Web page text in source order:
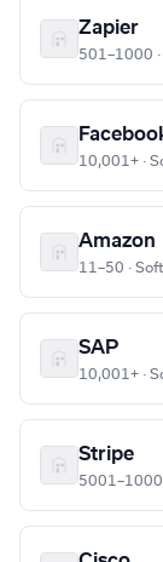
Zapier
501–1000
10,001+ ·
Amazon
11–50 ·
SAP
10,001+ ·
Stripe